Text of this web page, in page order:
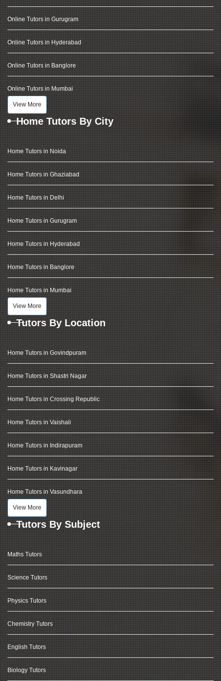
Online Tutors in Gurugram
Online Tutors in Hyderabad
Online Tutors in Banglore
Online Tutors in Mumbai
View More
Home Tutors By City
Home Tutors in Noida
Home Tutors in Ghaziabad
Home Tutors in Delhi
Home Tutors in Gurugram
Home Tutors in Hyderabad
Home Tutors in Banglore
Home Tutors in Mumbai
View More
Tutors By Location
Home Tutors in Govindpuram
Home Tutors in Shastri Nagar
Home Tutors in Crossing Republic
Home Tutors in Vaishali
Home Tutors in Indirapuram
Home Tutors in Kavinagar
Home Tutors in Vasundhara
View More
Tutors By Subject
Maths Tutors
Science Tutors
Physics Tutors
Chemistry Tutors
English Tutors
Biology Tutors